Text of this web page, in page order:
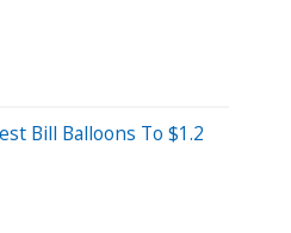
Bill Balloons To $1.2